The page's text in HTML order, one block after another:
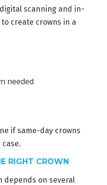
scanning and in-
create crowns in a
needed
if same-day crowns
RIGHT CROWN
depends on several